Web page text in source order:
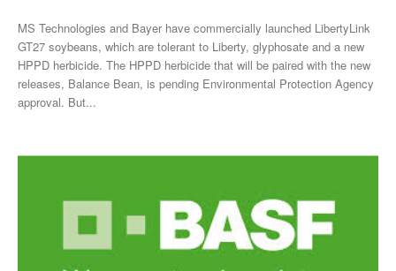
MS Technologies and Bayer have commercially launched LibertyLink
GT27 soybeans, which are tolerant to Liberty, glyphosate and a new
HPPD herbicide. The HPPD herbicide that will be paired with the new
releases, Balance Bean, is pending Environmental Protection Agency
approval. But...